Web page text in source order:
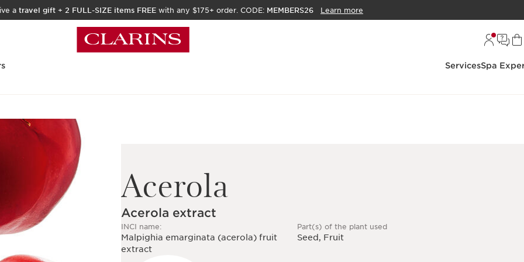
a travel gift + 2 FULL-SIZE items FREE with any $175+ order. CODE: MEMBERS26 Learn more
ServicesSpa
Acerola
Acerola extract
INCI name:
Malpighia emarginata (acerola) fruit
extract
Part(s) of the plant used
Seed, Fruit